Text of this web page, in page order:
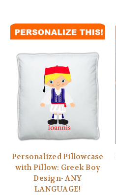
Personalized Pillowcase
with Pillow: Greek Boy
Design- ANY
LANGUAGE!